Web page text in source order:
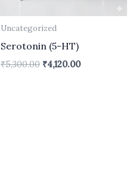
Uncategorized
Serotonin (5-HT)
₹5,300.00 ₹4,120.00